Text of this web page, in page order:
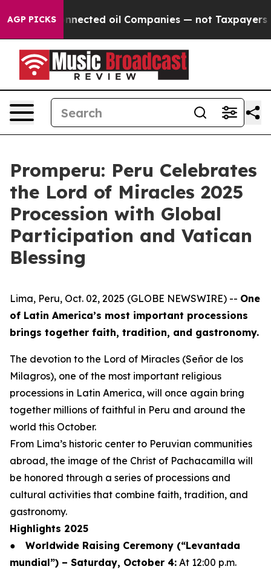
AGP PICKSConnected oil Companies — not Taxpayers —
Promperu: Peru Celebrates
the Lord of Miracles 2025
Procession with Global
Participation and Vatican
Blessing
Lima, Peru, Oct. 02, 2025 (GLOBE NEWSWIRE) -- One
of Latin America’s most important processions
brings together faith, tradition, and gastronomy.
The devotion to the Lord of Miracles (Señor de los
Milagros), one of the most important religious
processions in Latin America, will once again bring
together millions of faithful in Peru and around the
world this October.
From Lima’s historic center to Peruvian communities
abroad, the image of the Christ of Pachacamilla will
be honored through a series of processions and
cultural activities that combine faith, tradition, and
gastronomy.
Highlights 2025
● Worldwide Raising Ceremony (“Levantada
mundial”) – Saturday, October 4: At 12:00 p.m.